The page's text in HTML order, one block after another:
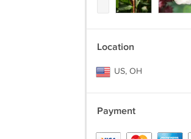
Location
US, OH
Payment